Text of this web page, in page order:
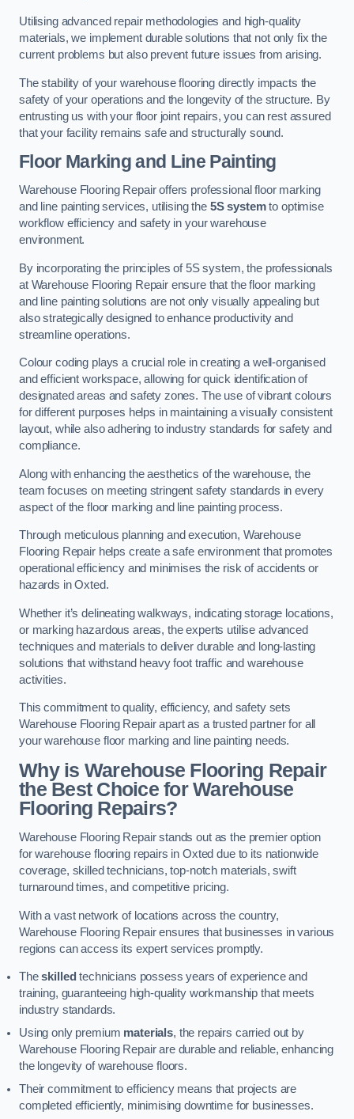
Utilising advanced repair methodologies and high-quality
materials, we implement durable solutions that not only fix the
current problems but also prevent future issues from arising.
The stability of your warehouse flooring directly impacts the
safety of your operations and the longevity of the structure. By
entrusting us with your floor joint repairs, you can rest assured
that your facility remains safe and structurally sound.
Floor Marking and Line Painting
Warehouse Flooring Repair offers professional floor marking
and line painting services, utilising the 5S systemto optimise
workflow efficiency and safety in your warehouse
environment.
By incorporating the principles of 5S system, the professionals
at Warehouse Flooring Repair ensure that the floor marking
and line painting solutions are not only visually appealing but
also strategically designed to enhance productivity and
streamline operations.
Colour coding plays a crucial role in creating a well-organised
and efficient workspace, allowing for quick identification of
designated areas and safety zones. The use of vibrant colours
for different purposes helps in maintaining a visually consistent
layout, while also adhering to industry standards for safety and
compliance.
Along with enhancing the aesthetics of the warehouse, the
team focuses on meeting stringent safety standards in every
aspect of the floor marking and line painting process.
Through meticulous planning and execution, Warehouse
Flooring Repair helps create a safe environment that promotes
operational efficiency and minimises the risk of accidents or
hazards in Oxted.
Whether it’s delineating walkways, indicating storage locations,
or marking hazardous areas, the experts utilise advanced
techniques and materials to deliver durable and long-lasting
solutions that withstand heavy foot traffic and warehouse
activities.
This commitment to quality, efficiency, and safety sets
Warehouse Flooring Repair apart as a trusted partner for all
your warehouse floor marking and line painting needs.
Why is Warehouse Flooring Repair
the Best Choice for Warehouse
Flooring Repairs?
Warehouse Flooring Repair stands out as the premier option
for warehouse flooring repairs in Oxted due to its nationwide
coverage, skilled technicians, top-notch materials, swift
turnaround times, and competitive pricing.
With a vast network of locations across the country,
Warehouse Flooring Repair ensures that businesses in various
regions can access its expert services promptly.
Theskilled technicians possess years of experience and
training, guaranteeing high-quality workmanship that meets
industry standards.
Using only premium materials, the repairs carried out by
Warehouse Flooring Repair are durable and reliable, enhancing
the longevity of warehouse floors.
Their commitment to efficiency means that projects are
completed efficiently, minimising downtime for businesses.